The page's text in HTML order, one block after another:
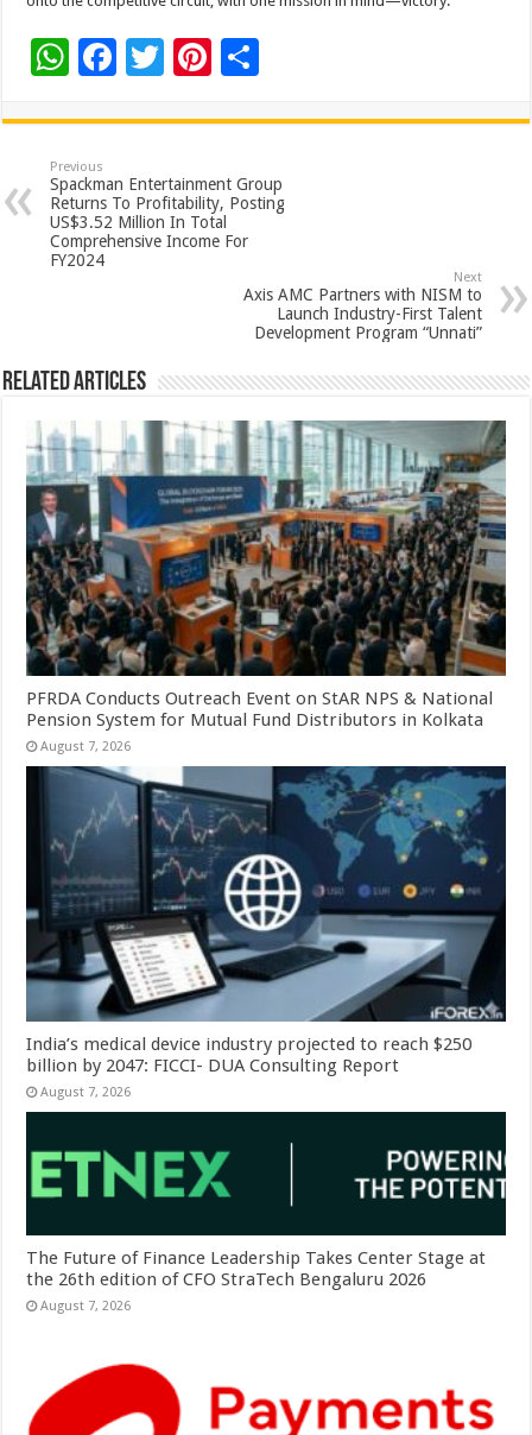
W
at
sA
p
p
F
e
b
o
o
T
tt
er
Pi
er
es
t
ar
e
Previous
Spackman Entertainment Group
Returns To Profitability, Posting
US$3.52 Million In Total
Comprehensive Income For
FY2024
Next
Axis AMC Partners with NISM to
Launch Industry-First Talent
Development Program “Unnati”
Related Articles
PFRDA Conducts Outreach Event on StAR NPS & National
Pension System for Mutual Fund Distributors in Kolkata
August 7, 2026
India’s medical device industry projected to reach $250
billion by 2047: FICCI- DUA Consulting Report
August 7, 2026
The Future of Finance Leadership Takes Center Stage at
the 26th edition of CFO StraTech Bengaluru 2026
August 7, 2026